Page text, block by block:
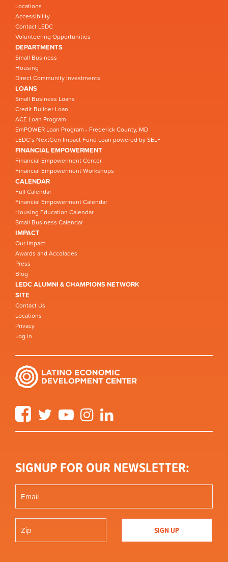
Locations
Accessibility
Contact LEDC
Volunteering Opportunities
DEPARTMENTS
Small Business
Housing
Direct Community Investments
LOANS
Small Business Loans
Credit Builder Loan
ACE Loan Program
EmPOWER Loan Program - Frederick County, MD
LEDC’s NextGen Impact Fund Loan powered by SELF
FINANCIAL EMPOWERMENT
Financial Empowerment Center
Financial Empowerment Workshops
CALENDAR
Full Calendar
Financial Empowerment Calendar
Housing Education Calendar
Small Business Calendar
IMPACT
Our Impact
Awards and Accolades
Press
Blog
LEDC ALUMNI & CHAMPIONS NETWORK
SITE
Contact Us
Locations
Privacy
Log in
FacebookTwitter YouTube Instagram
SIGNUP FOR OUR NEWSLETTER: